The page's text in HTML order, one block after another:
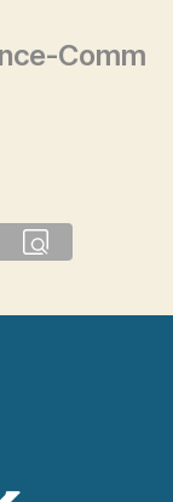
Comm